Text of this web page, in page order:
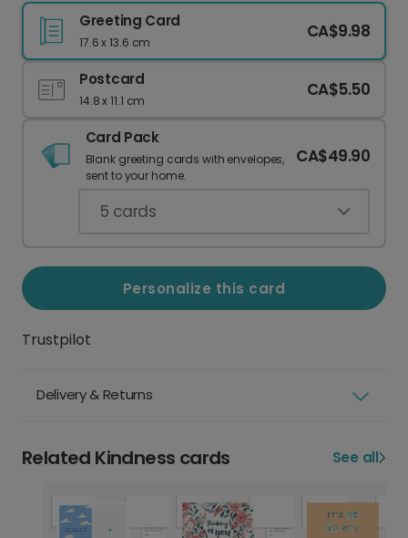
Greeting Card
17.6 x 13.6 cm
CA$9.98
Postcard
14.8 x 11.1 cm
CA$5.50
Card Pack
Blank greeting cards with envelopes,
sent to your home.
CA$49.90
5 cards
Personalize this card
Trustpilot
Delivery & Returns
Related Kindness cards See all